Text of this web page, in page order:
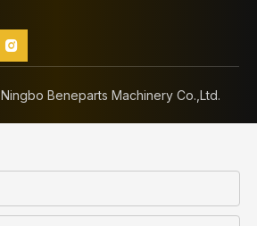
Ningbo Beneparts Machinery Co.,Ltd.